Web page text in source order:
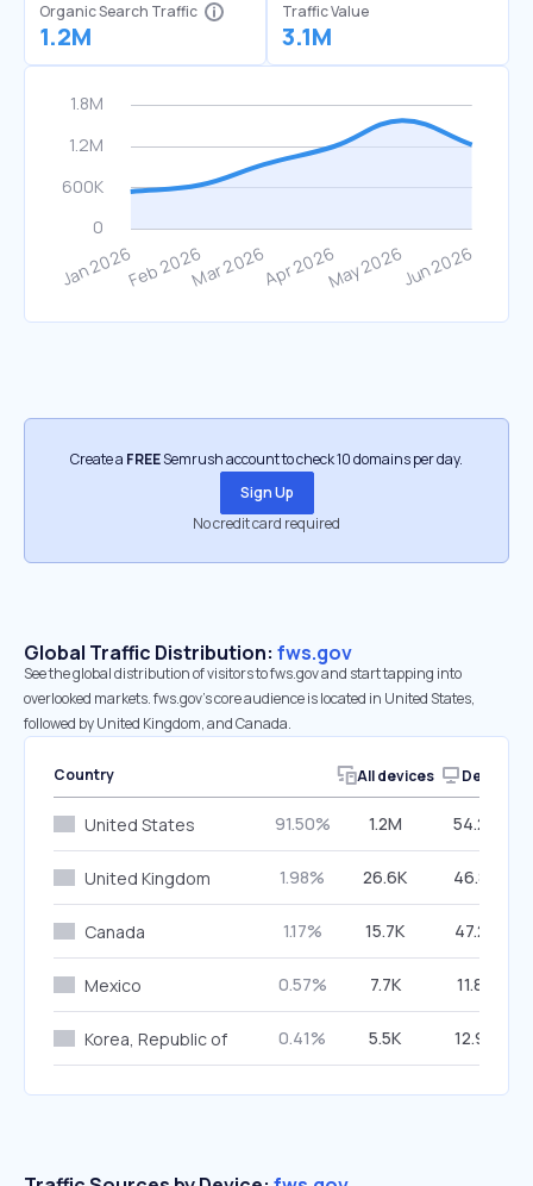
Organic Search Traffic
1.2M
Traffic Value
3.1M
Create a FREESemrush account to check 10 domains per day.
Sign Up
No credit card required
Global Traffic Distribution: fws.gov
See the global distribution of visitors to fws.gov and start tapping into
overlooked markets. fws.gov’s core audience is located in United States,
followed by United Kingdom, and Canada.
Country All devices Desktop
United States 91.50% 1.2M 54.20%
United Kingdom 1.98% 26.6K 46.88%
Canada 1.17% 15.7K 47.22%
Mexico 0.57% 7.7K 11.80%
Korea, Republic of 0.41% 5.5K 12.96%